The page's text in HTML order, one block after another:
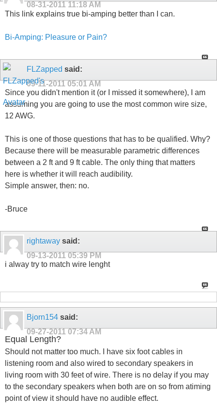
08-31-2011 11:18 AM
This link explains true bi-amping better than I can.
Bi-Amping: Pleasure or Pain?
FLZapped said:
09-11-2011 05:01 AM
Since you didn't mention it (or I missed it somewhere), I am
assuming you are going to use the most common wire size,
12 AWG.
This is one of those questions that has to be qualified. Why?
Because there will be measurable parametric differences
between a 2 ft and 9 ft cable. The only thing that matters
here is whether it will reach audibility.
Simple answer, then: no.
-Bruce
rightaway said:
09-13-2011 05:39 PM
i alway try to match wire lenght
Bjorn154 said:
09-27-2011 07:34 AM
Equal Length?
Should not matter too much. I have six foot cables in
listening room and also wired to secondary speakers in
living room with 30 feet of wire. There is no delay if you may
to the secondary speakers when both are on so from atiming
point of view it should have no audible effect.